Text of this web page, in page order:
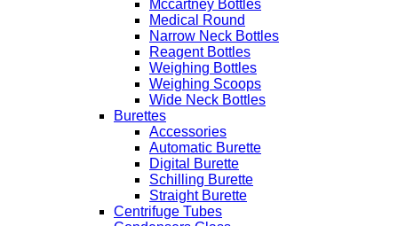
Mccartney Bottles
Medical Round
Narrow Neck Bottles
Reagent Bottles
Weighing Bottles
Weighing Scoops
Wide Neck Bottles
Burettes
Accessories
Automatic Burette
Digital Burette
Schilling Burette
Straight Burette
Centrifuge Tubes